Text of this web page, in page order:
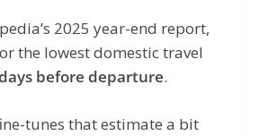
2025 year-end report,
the lowest domestic travel
before departure.
tunes that estimate a bit